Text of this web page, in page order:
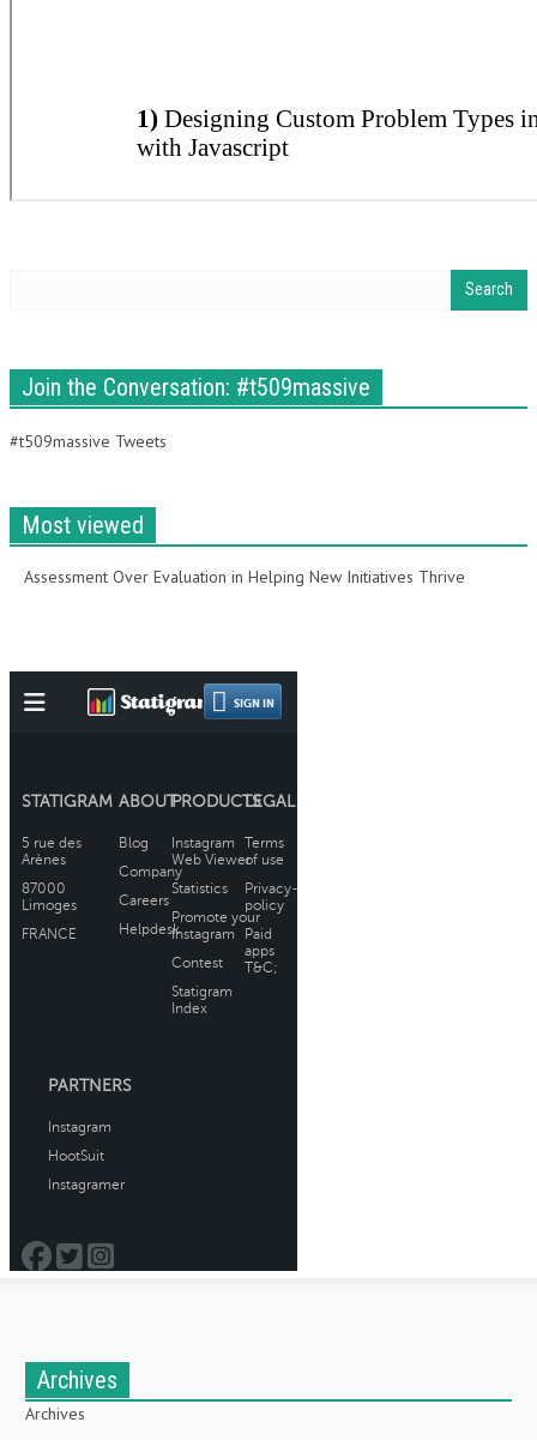
Join the Conversation: #t509massive
#t509massive Tweets
Most viewed
Assessment Over Evaluation in Helping New Initiatives Thrive
Archives
Archives